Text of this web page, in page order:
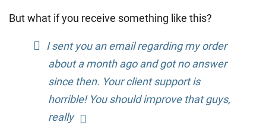
But what if you receive something like this?
I sent you an email regarding my order
about a month ago and got no answer
since then. Your client support is
horrible! You should improve that guys,
really